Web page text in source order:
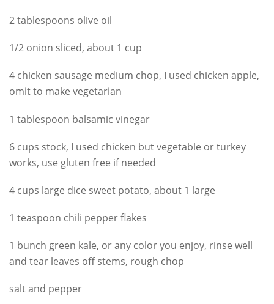
2 tablespoons olive oil
1/2 onion sliced, about 1 cup
4 chicken sausage medium chop, I used chicken apple,
omit to make vegetarian
1 tablespoon balsamic vinegar
6 cups stock, I used chicken but vegetable or turkey
works, use gluten free if needed
4 cups large dice sweet potato, about 1 large
1 teaspoon chili pepper flakes
1 bunch green kale, or any color you enjoy, rinse well
and tear leaves off stems, rough chop
salt and pepper